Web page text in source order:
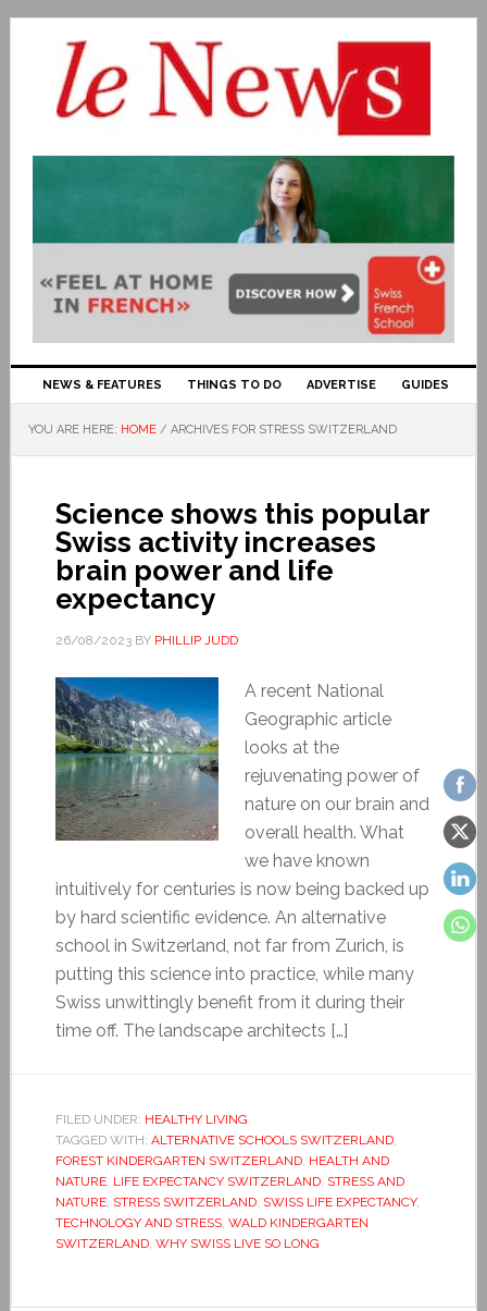
NEWS & FEATURES THINGS TO DO ADVERTISE GUIDES
YOU ARE HERE: HOME / ARCHIVES FOR STRESS SWITZERLAND
Science shows this popular
Swiss activity increases
brain power and life
expectancy
26/08/2023BY PHILLIP JUDD
A recent National
Geographic article
looks at the
rejuvenating power of
nature on our brain and
overall health. What
we have known
intuitively for centuries is now being backed up
by hard scientific evidence. An alternative
school in Switzerland, not far from Zurich, is
putting this science into practice, while many
Swiss unwittingly benefit from it during their
time off. The landscape architects […]
FILED UNDER: HEALTHY LIVING
TAGGED WITH: ALTERNATIVE SCHOOLS SWITZERLAND,
FOREST KINDERGARTEN SWITZERLAND, HEALTH AND
NATURE, LIFE EXPECTANCY SWITZERLAND, STRESS AND
NATURE, STRESS SWITZERLAND, SWISS LIFE EXPECTANCY,
TECHNOLOGY AND STRESS, WALD KINDERGARTEN
SWITZERLAND, WHY SWISS LIVE SO LONG